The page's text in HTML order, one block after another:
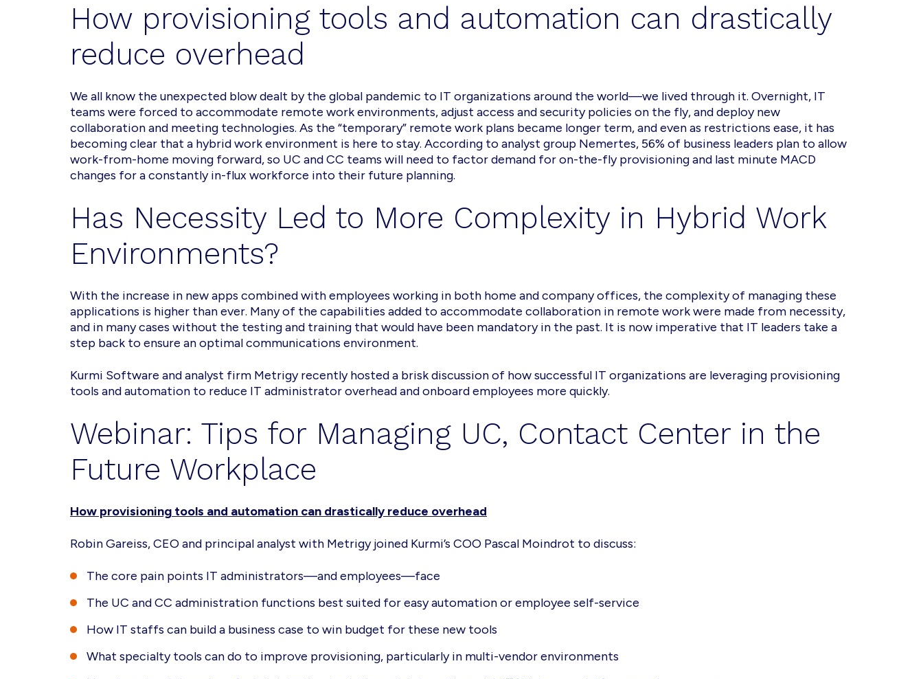
How provisioning tools and automation can drastically
reduce overhead
We all know the unexpected blow dealt by the global pandemic to IT organizations around the world—we lived through it. Overnight, IT
teams were forced to accommodate remote work environments, adjust access and security policies on the fly, and deploy new
collaboration and meeting technologies. As the “temporary” remote work plans became longer term, and even as restrictions ease, it has
becoming clear that a hybrid work environment is here to stay. According to analyst group Nemertes, 56% of business leaders plan to allow
work-from-home moving forward, so UC and CC teams will need to factor demand for on-the-fly provisioning and last minute MACD
changes for a constantly in-flux workforce into their future planning.
Has Necessity Led to More Complexity in Hybrid Work
Environments?
With the increase in new apps combined with employees working in both home and company offices, the complexity of managing these
applications is higher than ever. Many of the capabilities added to accommodate collaboration in remote work were made from necessity,
and in many cases without the testing and training that would have been mandatory in the past. It is now imperative that IT leaders take a
step back to ensure an optimal communications environment.
Kurmi Software and analyst firm Metrigy recently hosted a brisk discussion of how successful IT organizations are leveraging provisioning
tools and automation to reduce IT administrator overhead and onboard employees more quickly.
Webinar: Tips for Managing UC, Contact Center in the
Future Workplace
How provisioning tools and automation can drastically reduce overhead
Robin Gareiss, CEO and principal analyst with Metrigy joined Kurmi’s COO Pascal Moindrot to discuss:
The core pain points IT administrators—and employees—face
The UC and CC administration functions best suited for easy automation or employee self-service
How IT staffs can build a business case to win budget for these new tools
What specialty tools can do to improve provisioning, particularly in multi-vendor environments